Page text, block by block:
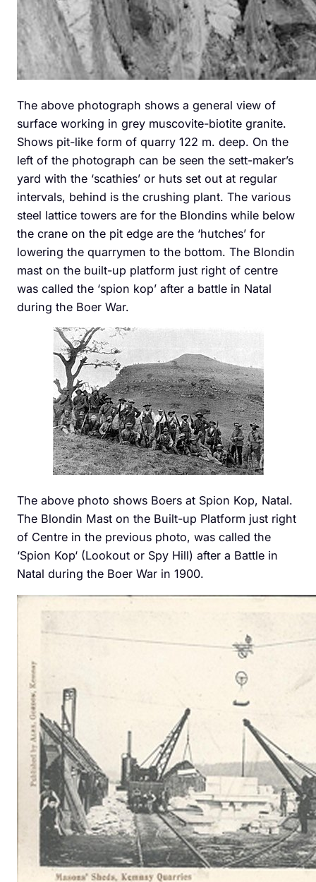
The above photograph shows a general view of
surface working in grey muscovite-biotite granite.
Shows pit-like form of quarry 122 m. deep. On the
left of the photograph can be seen the sett-maker’s
yard with the ‘scathies’ or huts set out at regular
intervals, behind is the crushing plant. The various
steel lattice towers are for the Blondins while below
the crane on the pit edge are the ‘hutches’ for
lowering the quarrymen to the bottom. The Blondin
mast on the built-up platform just right of centre
was called the ‘spion kop’ after a battle in Natal
during the Boer War.
The above photo shows Boers at Spion Kop, Natal.
The Blondin Mast on the Built-up Platform just right
of Centre in the previous photo, was called the
‘Spion Kop‘ (Lookout or Spy Hill) after a Battle in
Natal during the Boer War in 1900.